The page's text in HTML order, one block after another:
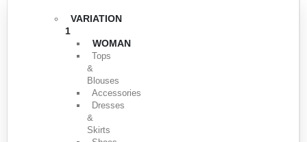
VARIATION
1
WOMAN
Tops
&
Blouses
Accessories
Dresses
&
Skirts